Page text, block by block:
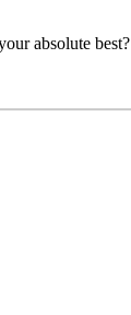
absolute best?